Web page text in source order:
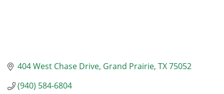
404 West Chase Drive Grand Prairie TX75052
(940) 584-6804